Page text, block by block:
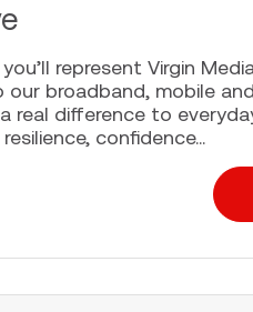
represent Virgin
broadband, mobile
difference to
confidence...